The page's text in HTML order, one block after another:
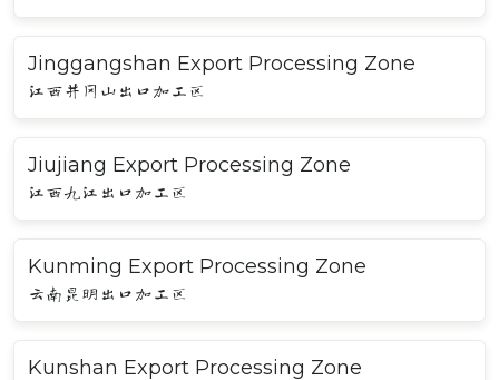
Jinggangshan Export Processing Zone
江西井冈山出口加工区
Jiujiang Export Processing Zone
江西九江出口加工区
Kunming Export Processing Zone
云南昆明出口加工区
Kunshan Export Processing Zone